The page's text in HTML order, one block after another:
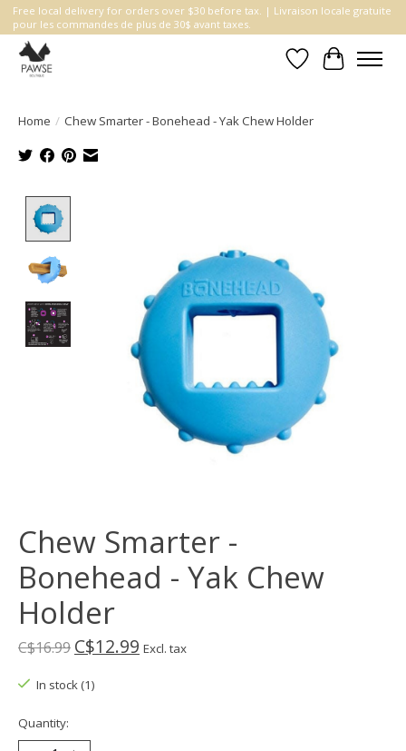
Free local delivery for orders over $30 before tax. | Livraison locale gratuite
pour les commandes de plus de 30$ avant taxes.
WishlistCart
Home / Chew Smarter - Bonehead - Yak Chew Holder
Chew Smarter -
Bonehead - Yak Chew
Holder
C$16.99 C$12.99 Excl. tax
In stock (1)
Quantity: